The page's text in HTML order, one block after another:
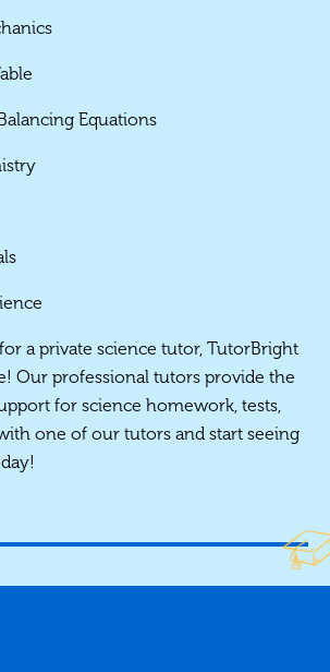
Equations
a private science tutor, TutorBright
Our professional tutors provide the
for science homework, tests,
one of our tutors and start seeing